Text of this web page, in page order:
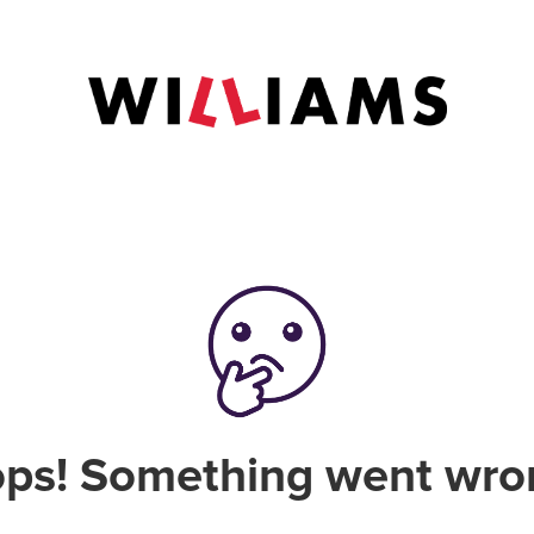
Something went